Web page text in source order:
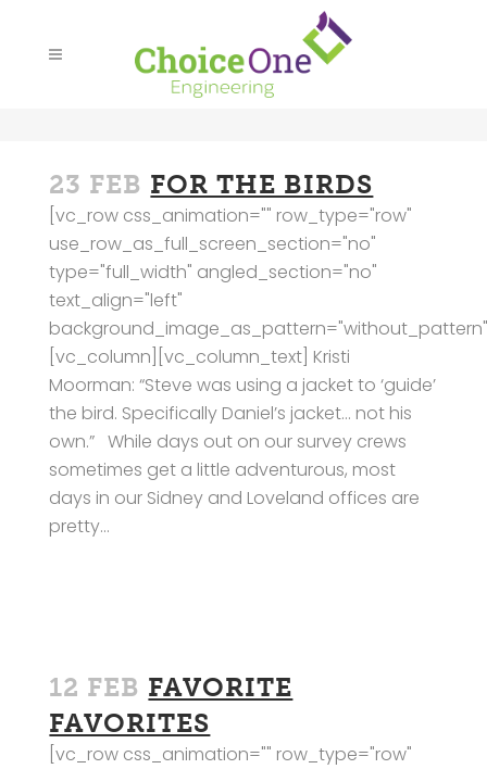
23 FEB FOR THE BIRDS
[vc_row css_animation="" row_type="row"
use_row_as_full_screen_section="no"
type="full_width" angled_section="no"
text_align="left"
[vc_column][vc_column_text] Kristi
Moorman: “Steve was using a jacket to ‘guide’
the bird. Specifically Daniel’s jacket… not his
own.” While days out on our survey crews
sometimes get a little adventurous, most
days in our Sidney and Loveland offices are
pretty...
12 FEB FAVORITE
FAVORITES
[vc_row css_animation="" row_type="row"